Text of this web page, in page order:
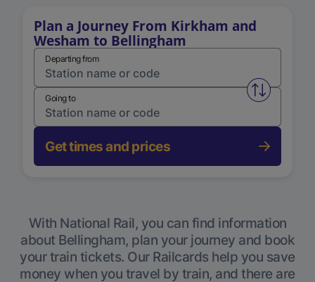
Plan a Journey From Kirkham and
Wesham to Bellingham
Departing from
Swap
Going to
Get times and prices
With National Rail, you can find information
about Bellingham, plan your journey and book
your train tickets. Our Railcards help you save
money when you travel by train, and there are